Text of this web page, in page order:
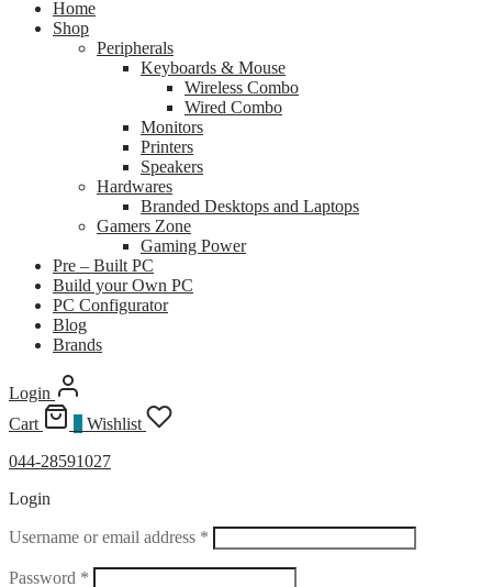
Home
Shop
Peripherals
Keyboards & Mouse
Wireless Combo
Wired Combo
Monitors
Printers
Speakers
Hardwares
Branded Desktops and Laptops
Gamers Zone
Gaming Power
Pre – Built PC
Build your Own PC
PC Configurator
Blog
Brands
Login
Cart
Wishlist
044-28591027
Login
Username or email address * Required
Password * Required